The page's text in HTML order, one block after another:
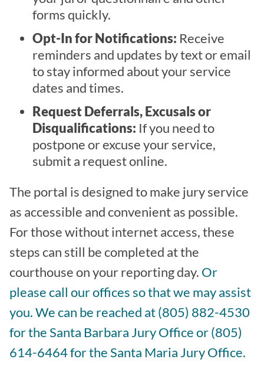
forms quickly.
Opt-In for Notifications: Receive
reminders and updates by text or email
to stay informed about your service
dates and times.
Request Deferrals, Excusals or
Disqualifications: If you need to
postpone or excuse your service,
submit a request online.
The portal is designed to make jury service
as accessible and convenient as possible.
For those without internet access, these
steps can still be completed at the
courthouse on your reporting day. Or
please call our offices so that we may assist
you. We can be reached at (805) 882-4530
for the Santa Barbara Jury Office or (805)
614-6464 for the Santa Maria Jury Office.